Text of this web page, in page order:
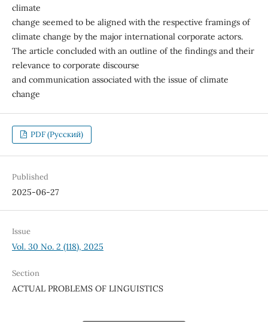
climate
change seemed to be aligned with the respective framings of
climate change by the major international corporate actors.
The article concluded with an outline of the findings and their
relevance to corporate discourse
and communication associated with the issue of climate
change
PDF (Русский)
Published
2025-06-27
Issue
Vol. 30 No. 2 (118), 2025
Section
ACTUAL PROBLEMS OF LINGUISTICS